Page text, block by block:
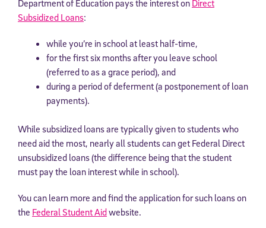
Department of Education pays the interest on Direct
Subsidized Loans:
while you’re in school at least half-time,
for the first six months after you leave school
(referred to as a grace period), and
during a period of deferment (a postponement of loan
payments).
While subsidized loans are typically given to students who
need aid the most, nearly all students can get Federal Direct
unsubsidized loans (the difference being that the student
must pay the loan interest while in school).
You can learn more and find the application for such loans on
the Federal Student Aidwebsite.
By submitting the information above, you agree to
Use and Privacy Policy
promotional content. Message and data rates may apply. You can opt
out at any time by following the instructions in each message.
Subscribe